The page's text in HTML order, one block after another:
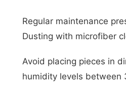
Regular maintenance
Dusting with microfiber
Avoid placing pieces in
humidity levels